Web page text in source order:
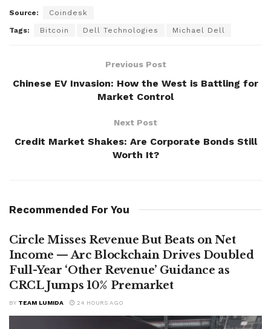
Source: Coindesk
Tags: Bitcoin Dell Technologies Michael Dell
Previous Post
Chinese EV Invasion: How the West is Battling for
Market Control
Next Post
Credit Market Shakes: Are Corporate Bonds Still
Worth It?
Recommended For You
Circle Misses Revenue But Beats on Net
Income — Arc Blockchain Drives Doubled
Full-Year ‘Other Revenue’ Guidance as
CRCL Jumps 10% Premarket
BY TEAM LUMIDA 24 HOURS AGO